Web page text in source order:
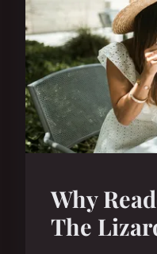
Why
The